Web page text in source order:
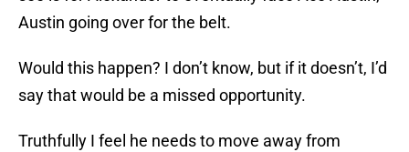
Austin going over for the belt.
Would this happen? I don’t know, but if it doesn’t, I’d
say that would be a missed opportunity.
Truthfully I feel he needs to move away from